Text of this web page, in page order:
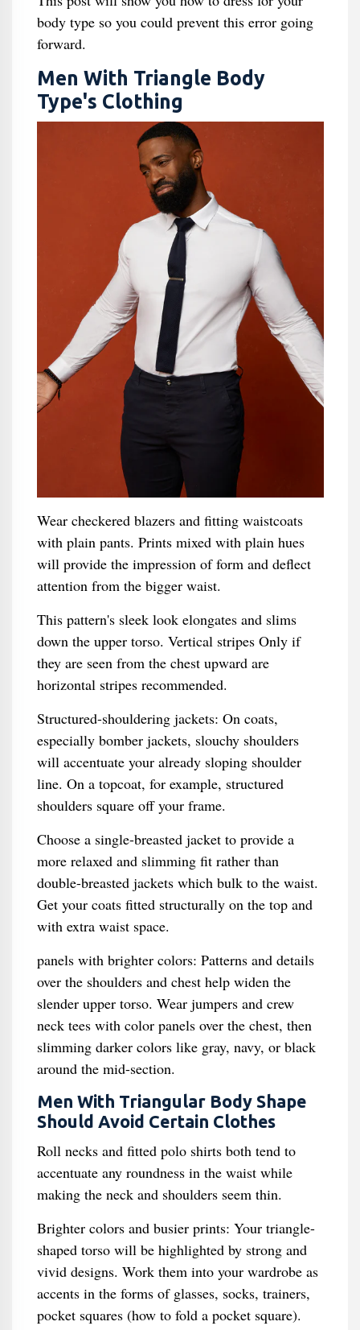
body type so you could prevent this error going
forward.
Men With Triangle Body
Type's Clothing
Wear checkered blazers and fitting waistcoats
with plain pants. Prints mixed with plain hues
will provide the impression of form and deflect
attention from the bigger waist.
This pattern's sleek look elongates and slims
down the upper torso. Vertical stripes Only if
they are seen from the chest upward are
horizontal stripes recommended.
Structured-shouldering jackets: On coats,
especially bomber jackets, slouchy shoulders
will accentuate your already sloping shoulder
line. On a topcoat, for example, structured
shoulders square off your frame.
Choose a single-breasted jacket to provide a
more relaxed and slimming fit rather than
double-breasted jackets which bulk to the waist.
Get your coats fitted structurally on the top and
with extra waist space.
panels with brighter colors: Patterns and details
over the shoulders and chest help widen the
slender upper torso. Wear jumpers and crew
neck tees with color panels over the chest, then
slimming darker colors like gray, navy, or black
around the mid-section.
Men With Triangular Body Shape
Should Avoid Certain Clothes
Roll necks and fitted polo shirts both tend to
accentuate any roundness in the waist while
making the neck and shoulders seem thin.
Brighter colors and busier prints: Your triangle-
shaped torso will be highlighted by strong and
vivid designs. Work them into your wardrobe as
accents in the forms of glasses, socks, trainers,
pocket squares (how to fold a pocket square).